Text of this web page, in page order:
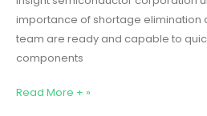
importance of shortage elimination
team are ready and capable to
components
Read More + »